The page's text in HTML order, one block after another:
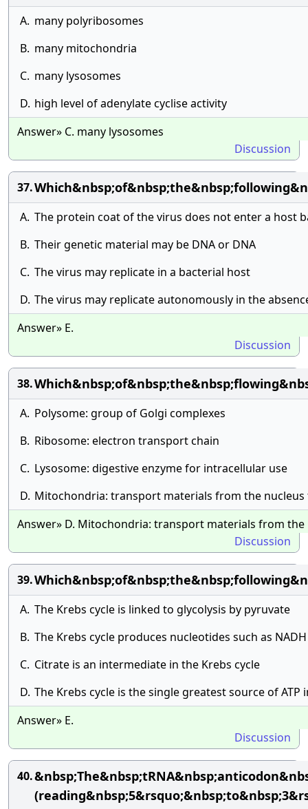
A. many polyribosomes
B. many mitochondria
C. many lysosomes
D. high level of adenylate cyclise activity
Answer» C. many lysosomes
Discussion
37.
A. The protein coat of the virus does not enter a host
B. Their genetic material may be DNA or DNA
C. The virus may replicate in a bacterial host
D. The virus may replicate autonomously in the
Answer» E.
Discussion
38.
A. Polysome: group of Golgi complexes
B. Ribosome: electron transport chain
C. Lysosome: digestive enzyme for intracellular use
D. Mitochondria: transport materials from the
Answer» D. Mitochondria: transport materials from
Discussion
39.
A. The Krebs cycle is linked to glycolysis by pyruvate
B. The Krebs cycle produces nucleotides such as
C. Citrate is an intermediate in the Krebs cycle
D. The Krebs cycle is the single greatest source of ATP
Answer» E.
Discussion
40.